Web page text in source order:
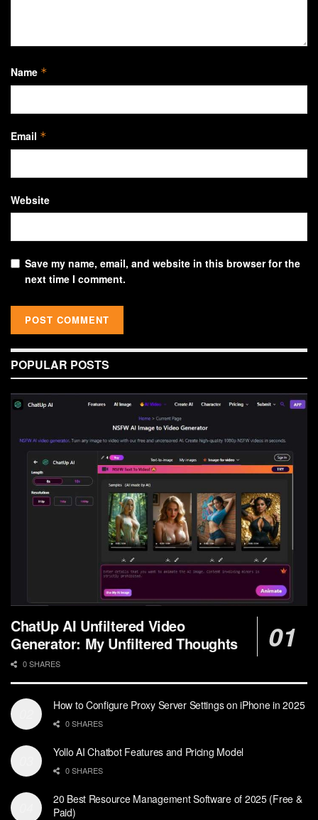
Name *
Email *
Website
Save my name, email, and website in this browser for the
next time I comment.
POPULAR POSTS
ChatUp AI Unfiltered Video
Generator: My Unfiltered Thoughts
0 SHARES
How to Configure Proxy Server Settings on iPhone in 2025
0 SHARES
Yollo AI Chatbot Features and Pricing Model
0 SHARES
20 Best Resource Management Software of 2025 (Free &
Paid)